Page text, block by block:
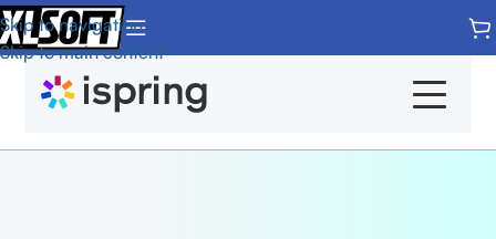
Skip to navigation
Skip to main content